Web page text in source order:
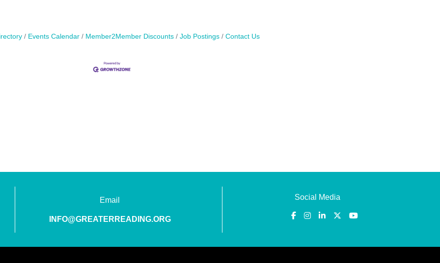
Events Calendar Member2Member Discounts Job Postings Contact Us
Email
INFO@GREATERREADING.ORG
Social Media